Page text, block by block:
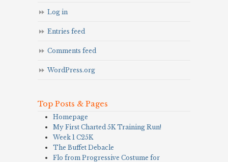
Log in
Entries feed
Comments feed
WordPress.org
Top Posts & Pages
Homepage
My First Charted 5K Training Run!
Week 1 C25K
The Buffet Debacle
Flo from Progressive Costume for